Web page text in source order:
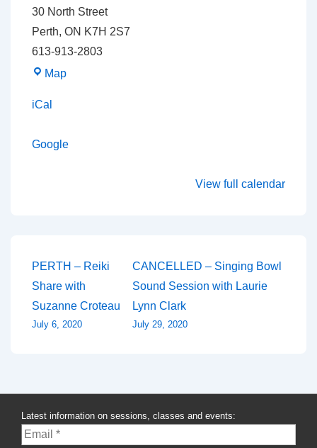
30 North Street
Perth, ON K7H 2S7
613-913-2803
MapThe
iCal
Google
View full calendar
Post
navigation
PERTH – Reiki
Share with
Suzanne Croteau
July 6, 2020
CANCELLED – Singing Bowl
Sound Session with Laurie
Lynn Clark
July 29, 2020
Latest information on sessions, classes and events: